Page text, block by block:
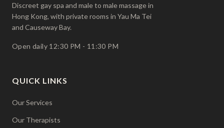
Discreet gay spa and male to male massage in
Hong Kong, with private rooms in Yau Ma Tei
and Causeway Bay.
Open daily 12:30 PM - 11:30 PM
QUICK LINKS
Our Services
Our Therapists